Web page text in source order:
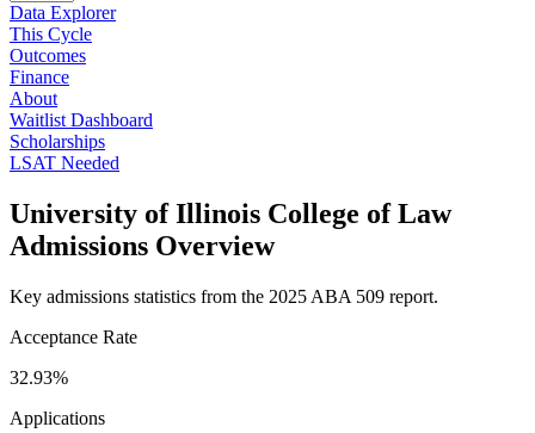
Data Explorer
This Cycle
Outcomes
Finance
About
Waitlist Dashboard
Scholarships
LSAT Needed
University of Illinois College of Law
Admissions Overview
Key admissions statistics from the 2025 ABA 509 report.
Acceptance Rate
32.93%
Applications